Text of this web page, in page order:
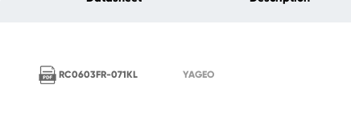
RC0603FR-071KL YAGEO